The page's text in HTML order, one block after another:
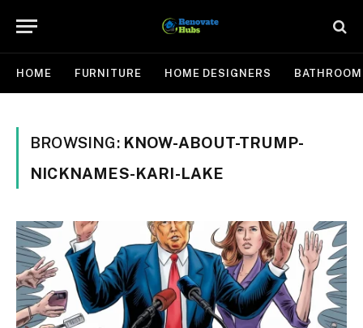
HOME FURNITURE HOME DESIGNERS BATHROOM
BROWSING: KNOW-ABOUT-TRUMP-
NICKNAMES-KARI-LAKE